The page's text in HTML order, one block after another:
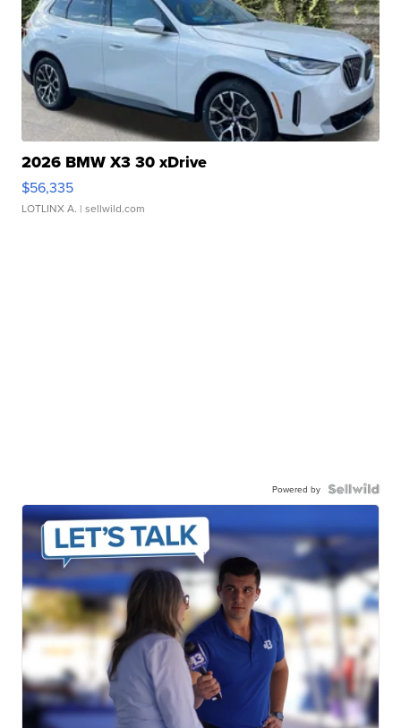
2026 BMW X3 30 xDrive
$56,335
LOTLINX A. | sellwild.com
Powered by